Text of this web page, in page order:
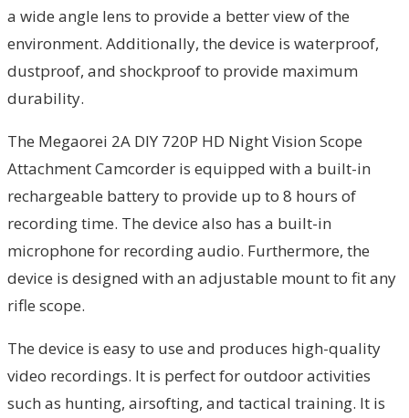
a wide angle lens to provide a better view of the
environment. Additionally, the device is waterproof,
dustproof, and shockproof to provide maximum
durability.
The Megaorei 2A DIY 720P HD Night Vision Scope
Attachment Camcorder is equipped with a built-in
rechargeable battery to provide up to 8 hours of
recording time. The device also has a built-in
microphone for recording audio. Furthermore, the
device is designed with an adjustable mount to fit any
rifle scope.
The device is easy to use and produces high-quality
video recordings. It is perfect for outdoor activities
such as hunting, airsofting, and tactical training. It is